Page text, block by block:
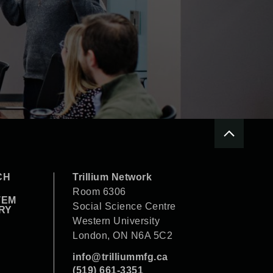
Trillium Network
Room 6306
Social Science Centre
Western University
London, ON N6A 5C2
info@trilliummfg.ca
(519) 661-3351